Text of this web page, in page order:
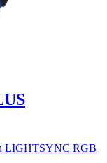
LIGHTSYNC RGB